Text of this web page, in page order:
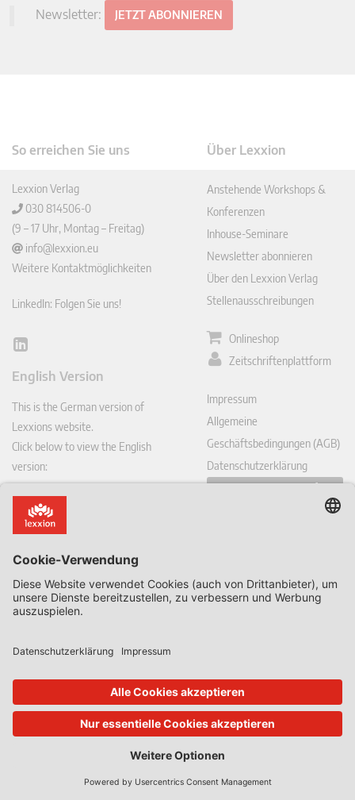
Newsletter: JETZT ABONNIEREN
So erreichen Sie uns
Lexxion Verlag
030 814506-0
(9 – 17 Uhr, Montag – Freitag)
info@lexxion.eu
Weitere Kontaktmöglichkeiten
LinkedIn: Folgen Sie uns!
Lin
English Version
This is the German version of
Lexxions website.
Click below to view the English
version:
Über Lexxion
Anstehende Workshops &
Konferenzen
Inhouse-Seminare
Newsletter abonnieren
Über den Lexxion Verlag
Stellenausschreibungen
Onlineshop
Zeitschriftenplattform
Impressum
Allgemeine
Geschäftsbedingungen (AGB)
Datenschutzerklärung
Blogs des Hauses
Alle Blogs & Insiders
State Aid Uncovered by Prof Phedon Nicolaides
Defence & Security Law Insider
CoRe Blog
UK Subsidy Control Insider
Zeitschriften des Lexxion Verlags